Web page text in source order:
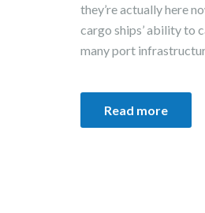
they’re actually here
cargo ships’ ability to
many port
Read more